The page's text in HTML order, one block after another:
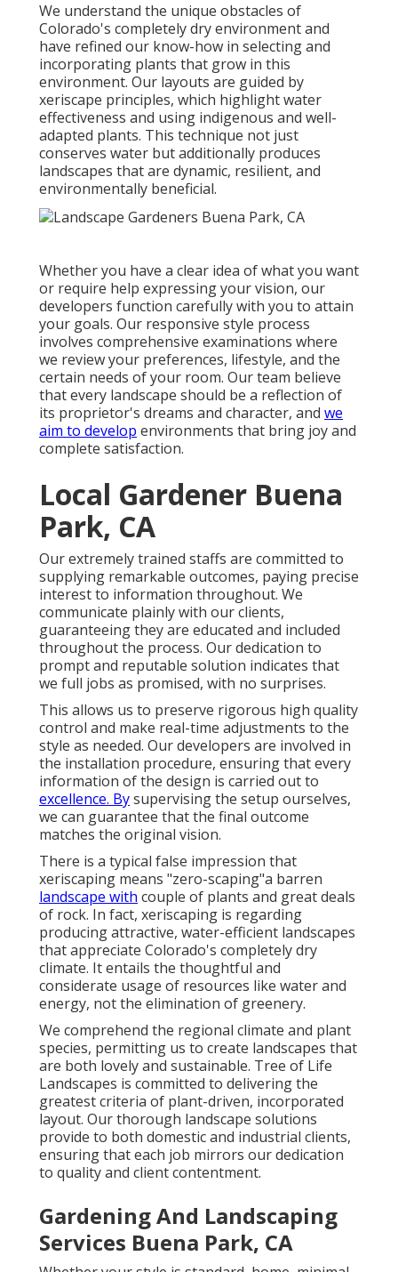
We understand the unique obstacles of
Colorado's completely dry environment and
have refined our know-how in selecting and
incorporating plants that grow in this
environment. Our layouts are guided by
xeriscape principles, which highlight water
effectiveness and using indigenous and well-
adapted plants. This technique not just
conserves water but additionally produces
landscapes that are dynamic, resilient, and
environmentally beneficial.
Whether you have a clear idea of what you want
or require help expressing your vision, our
developers function carefully with you to attain
your goals. Our responsive style process
involves comprehensive examinations where
we review your preferences, lifestyle, and the
certain needs of your room. Our team believe
that every landscape should be a reflection of
its proprietor's dreams and character, and we
aim to develop environments that bring joy and
complete satisfaction.
Local Gardener Buena
Park, CA
Our extremely trained staffs are committed to
supplying remarkable outcomes, paying precise
interest to information throughout. We
communicate plainly with our clients,
guaranteeing they are educated and included
throughout the process. Our dedication to
prompt and reputable solution indicates that
we full jobs as promised, with no surprises.
This allows us to preserve rigorous high quality
control and make real-time adjustments to the
style as needed. Our developers are involved in
the installation procedure, ensuring that every
information of the design is carried out to
excellence. Bysupervising the setup ourselves,
we can guarantee that the final outcome
matches the original vision.
There is a typical false impression that
xeriscaping means "zero-scaping"a barren
landscape with couple of plants and great deals
of rock. In fact, xeriscaping is regarding
producing attractive, water-efficient landscapes
that appreciate Colorado's completely dry
climate. It entails the thoughtful and
considerate usage of resources like water and
energy, not the elimination of greenery.
We comprehend the regional climate and plant
species, permitting us to create landscapes that
are both lovely and sustainable. Tree of Life
Landscapes is committed to delivering the
greatest criteria of plant-driven, incorporated
layout. Our thorough landscape solutions
provide to both domestic and industrial clients,
ensuring that each job mirrors our dedication
to quality and client contentment.
Gardening And Landscaping
Services Buena Park, CA